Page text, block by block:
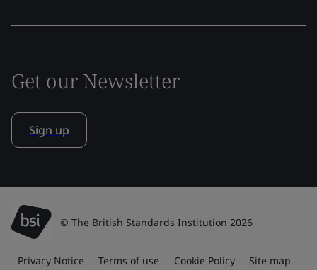
Get our Newsletter
Sign up
© The British Standards Institution 2026
Privacy Notice Terms of use Cookie Policy Site map